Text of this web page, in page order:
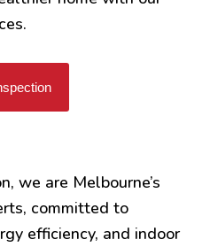
we are Melbourne’s
committed to
efficiency, and indoor